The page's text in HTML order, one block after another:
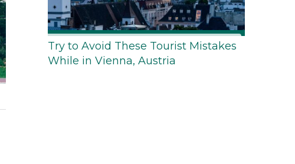
Try to Avoid These Tourist Mistakes
While in Vienna, Austria